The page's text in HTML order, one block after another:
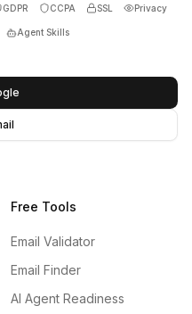
GDPR CCPA SSL Privacy
Agent Skills
Free Tools
Email Validator
Email Finder
AI Agent Readiness